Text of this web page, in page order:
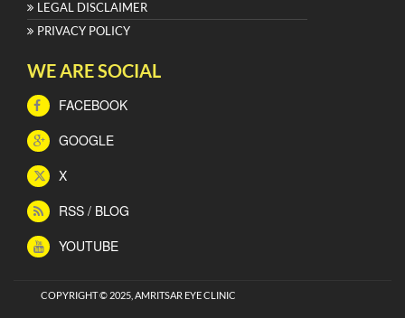
LEGAL DISCLAIMER
PRIVACY POLICY
WE ARE SOCIAL
FACEBOOK
GOOGLE
X
RSS / BLOG
YOUTUBE
COPYRIGHT © 2025, AMRITSAR EYE CLINIC